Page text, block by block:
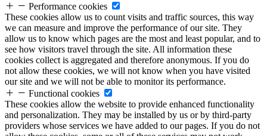
Performance cookies
These cookies allow us to count visits and traffic sources, this way
we can measure and improve the performance of our site. They
allow us to know which pages are the most and least popular, and to
see how visitors travel through the site. All information these
cookies collect is aggregated and therefore anonymous. If you do
not allow these cookies, we will not know when you have visited
our site and we will not be able to monitor its performance.
Functional cookies
These cookies allow the website to provide enhanced functionality
and personalization. They may be installed by us or by third-party
providers whose services we have added to our pages. If you do not